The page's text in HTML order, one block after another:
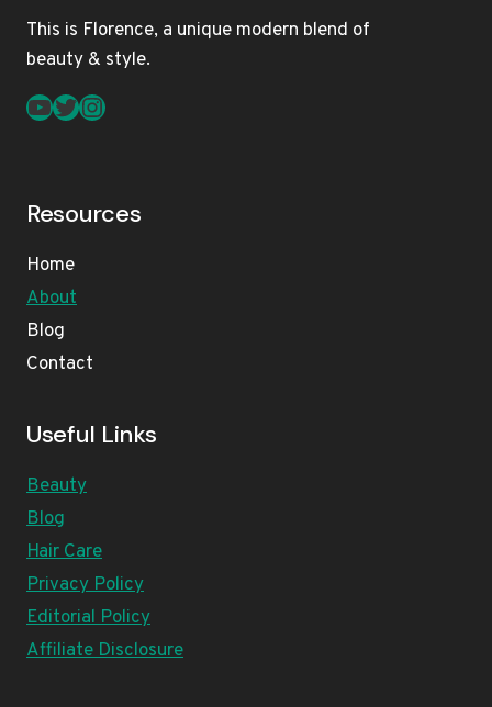
This is Florence, a unique modern blend of
beauty & style.
YouTube
Twitter
Instagram
Resources
Home
About
Blog
Contact
Useful Links
Beauty
Blog
Hair Care
Privacy Policy
Editorial Policy
Affiliate Disclosure